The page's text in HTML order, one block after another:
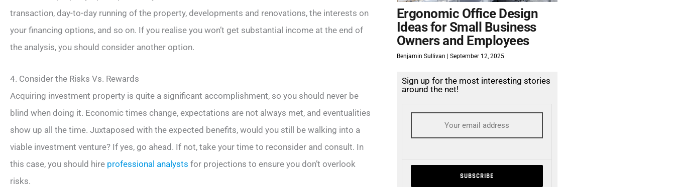
transaction, day-to-day running of the property, developments and renovations, the interests on
your financing options, and so on. If you realise you won’t get substantial income at the end of
the analysis, you should consider another option.
4. Consider the Risks Vs. Rewards
Acquiring investment property is quite a significant accomplishment, so you should never be
blind when doing it. Economic times change, expectations are not always met, and eventualities
show up all the time. Juxtaposed with the expected benefits, would you still be walking into a
viable investment venture? If yes, go ahead. If not, take your time to reconsider and consult. In
this case, you should hire professional analysts for projections to ensure you don’t overlook
risks.
Ergonomic Office Design
Ideas for Small Business
Owners and Employees
Benjamin Sullivan September 12, 2025
Sign up for the most interesting stories
around the net!